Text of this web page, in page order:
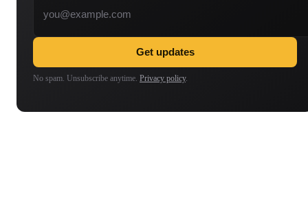
Get updates
No spam. Unsubscribe anytime. Privacy policy.